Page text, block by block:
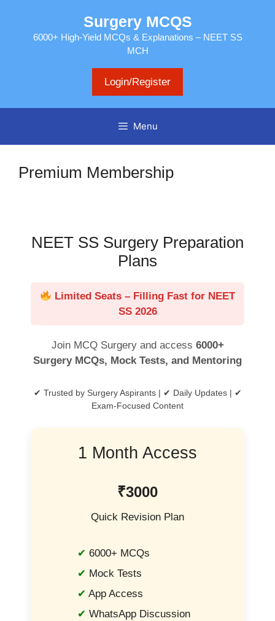
Surgery MCQS
6000+ High-Yield MCQs & Explanations – NEET SS
MCH
Login/Register
Menu
Premium Membership
NEET SS Surgery Preparation
Plans
Limited Seats – Filling Fast for NEET
SS 2026
Join MCQ Surgery and access 6000+
Surgery MCQs, Mock Tests, and Mentoring
✔ Trusted by Surgery Aspirants | ✔ Daily Updates | ✔
Exam-Focused Content
1 Month Access
₹3000
Quick Revision Plan
6000+ MCQs
Mock Tests
App Access
WhatsApp Discussion